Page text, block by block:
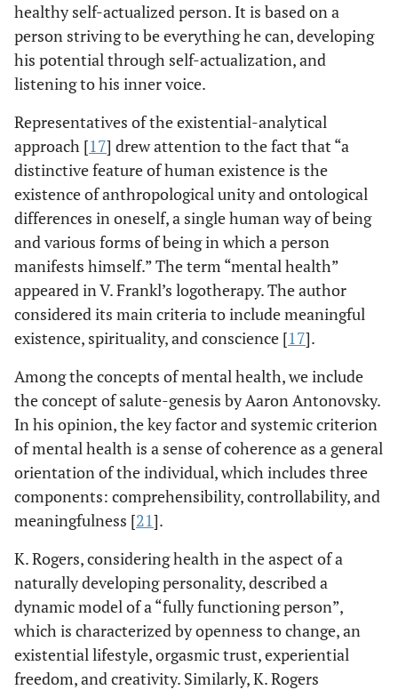
healthy self-actualized person. It is based on a
person striving to be everything he can, developing
his potential through self-actualization, and
listening to his inner voice.
Representatives of the existential-analytical
approach [17] drew attention to the fact that “a
distinctive feature of human existence is the
existence of anthropological unity and ontological
differences in oneself, a single human way of being
and various forms of being in which a person
manifests himself.” The term “mental health”
appeared in V. Frankl’s logotherapy. The author
considered its main criteria to include meaningful
existence, spirituality, and conscience [17].
Among the concepts of mental health, we include
the concept of salute-genesis by Aaron Antonovsky.
In his opinion, the key factor and systemic criterion
of mental health is a sense of coherence as a general
orientation of the individual, which includes three
components: comprehensibility, controllability, and
meaningfulness [21].
K. Rogers, considering health in the aspect of a
naturally developing personality, described a
dynamic model of a “fully functioning person”,
which is characterized by openness to change, an
existential lifestyle, orgasmic trust, experiential
freedom, and creativity. Similarly, K. Rogers